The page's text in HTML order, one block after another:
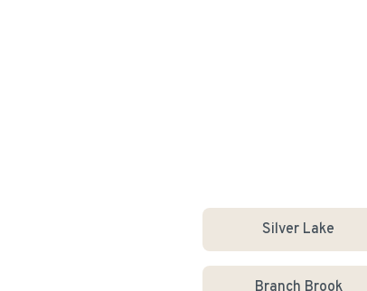
Silver Lake
Branch Brook